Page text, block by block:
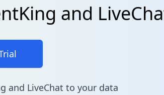
and
and LiveChat to your data